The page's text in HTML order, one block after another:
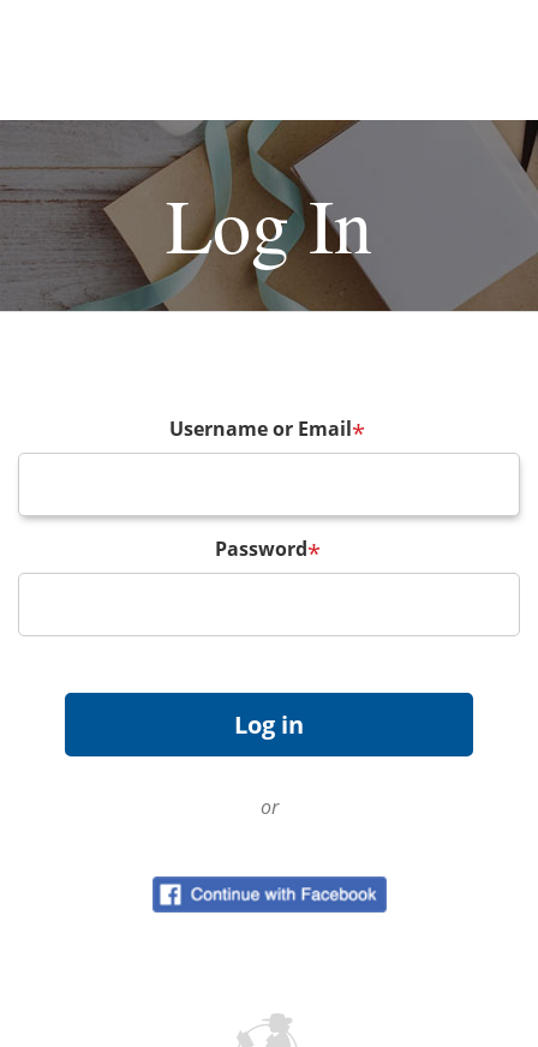
Log In
Username or Email*
Password*
or